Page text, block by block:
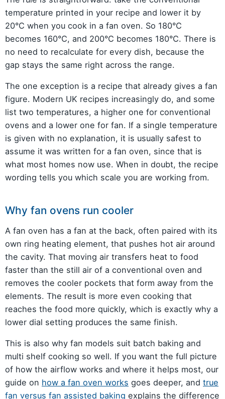
temperature printed in your recipe and lower it by
20°C when you cook in a fan oven. So 180°C
becomes 160°C, and 200°C becomes 180°C. There is
no need to recalculate for every dish, because the
gap stays the same right across the range.
The one exception is a recipe that already gives a fan
figure. Modern UK recipes increasingly do, and some
list two temperatures, a higher one for conventional
ovens and a lower one for fan. If a single temperature
is given with no explanation, it is usually safest to
assume it was written for a fan oven, since that is
what most homes now use. When in doubt, the recipe
wording tells you which scale you are working from.
Why fan ovens run cooler
A fan oven has a fan at the back, often paired with its
own ring heating element, that pushes hot air around
the cavity. That moving air transfers heat to food
faster than the still air of a conventional oven and
removes the cooler pockets that form away from the
elements. The result is more even cooking that
reaches the food more quickly, which is exactly why a
lower dial setting produces the same finish.
This is also why fan models suit batch baking and
multi shelf cooking so well. If you want the full picture
of how the airflow works and where it helps most, our
guide on how a fan oven works goes deeper, and true
fan versus fan assisted baking explains the difference